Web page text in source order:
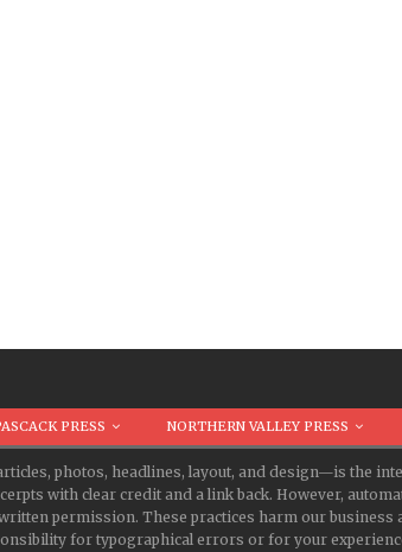
PRESS NORTHERN VALLEY PRESS
photos, headlines, layout, and design—is the
with clear credit and a link back. However,
permission. These practices harm our
for typographical errors or for your